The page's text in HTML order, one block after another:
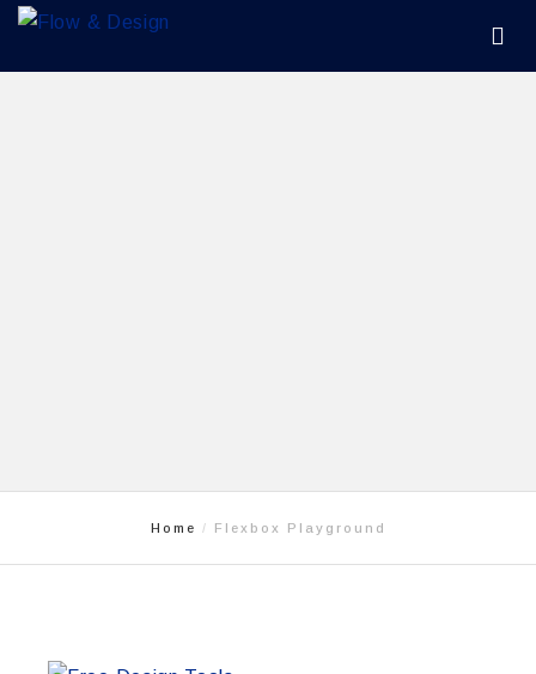
Home Flexbox Playground